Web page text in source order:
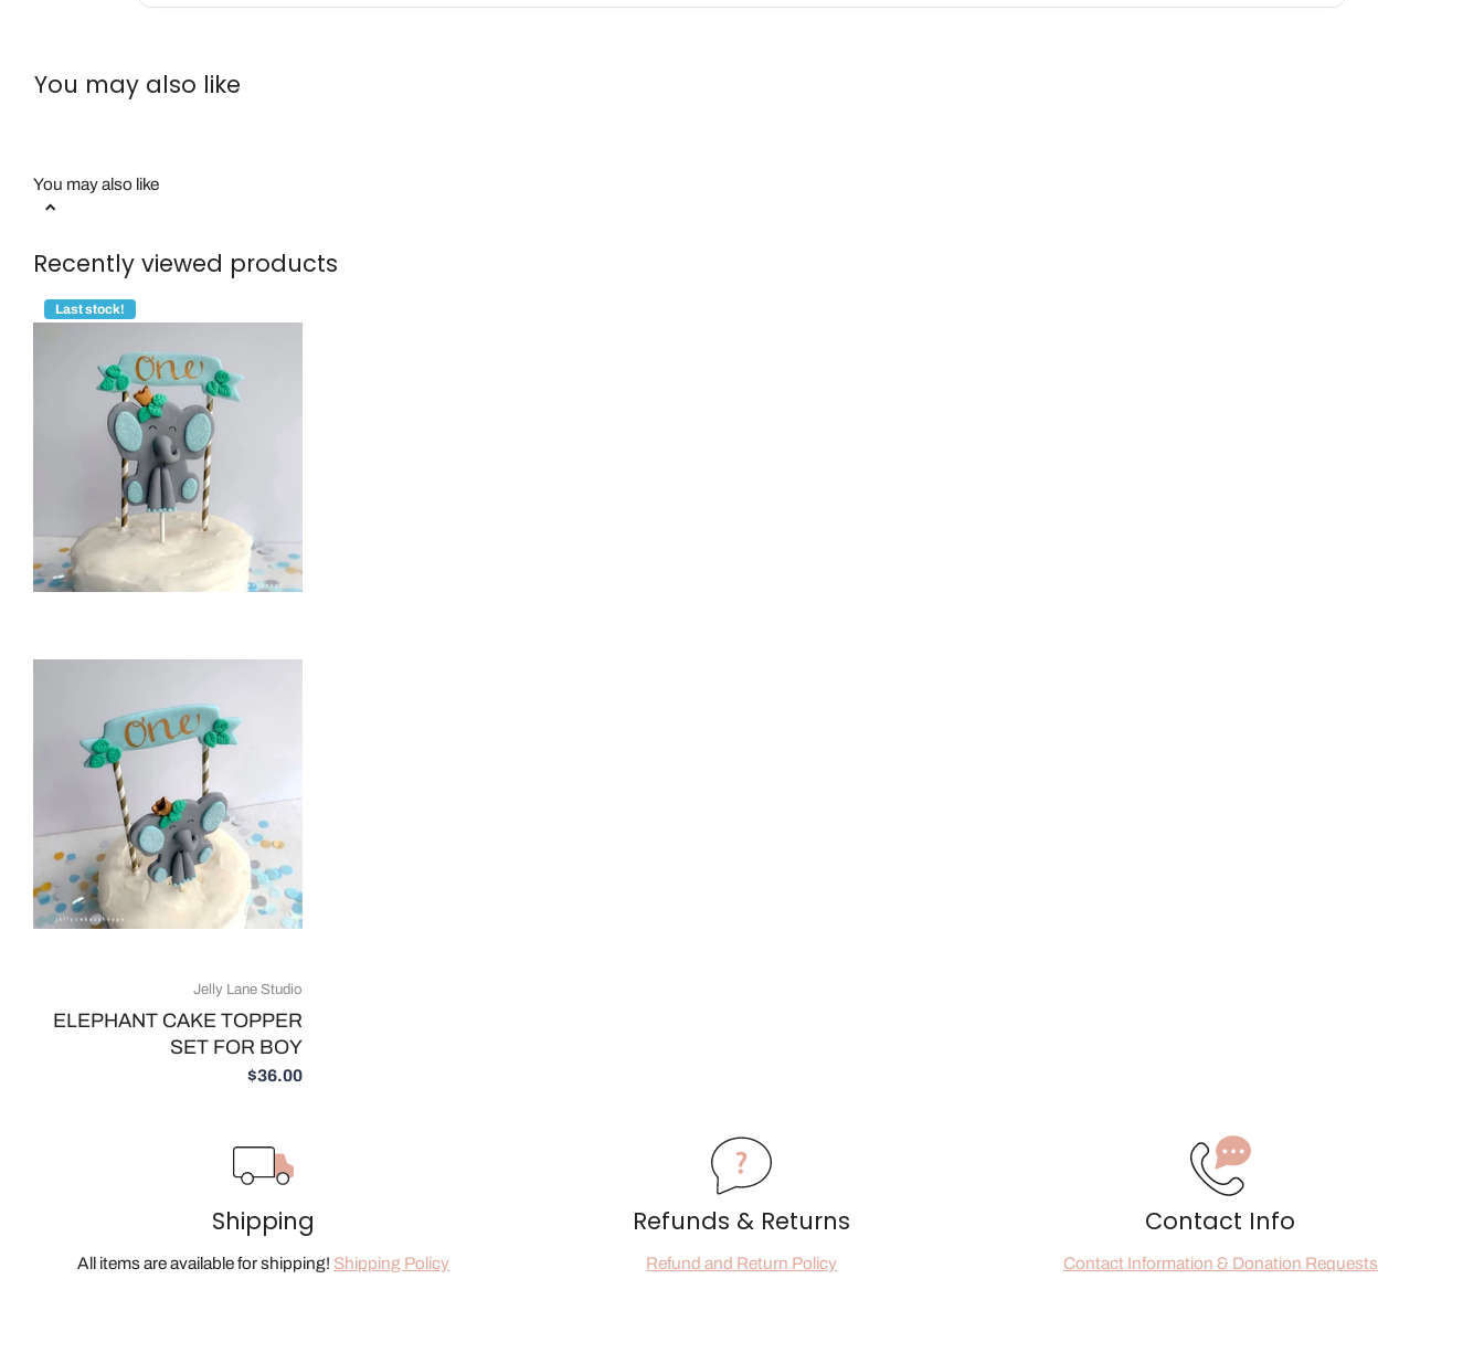
You may also like
You may also like
Recently viewed products
Last stock!
Jelly Lane Studio
ELEPHANT CAKE TOPPER
SET FOR BOY
$36.00
Shipping
All items are available for shipping! Shipping Policy
Refunds & Returns
Refund and Return Policy
Contact Info
Contact Information & Donation Requests